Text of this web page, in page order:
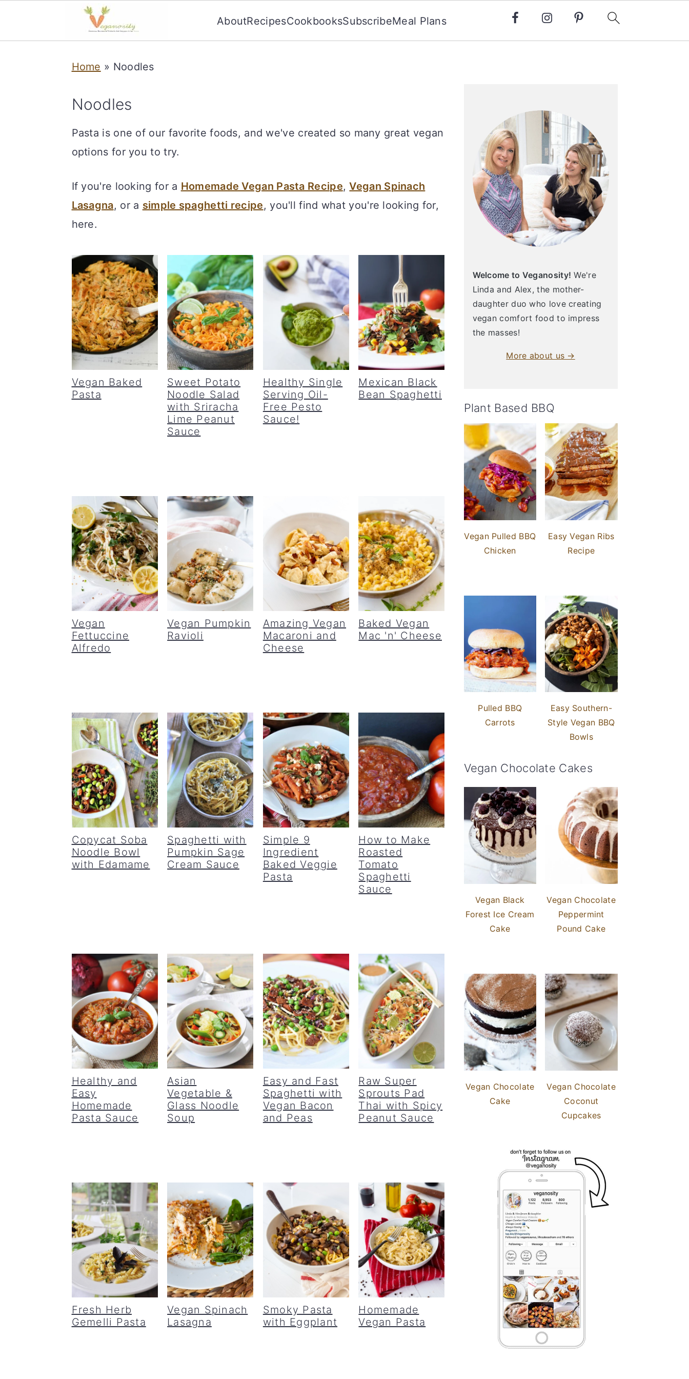
AboutRecipesCookbooksSubscribeMeal Plans
Home » Noodles
Noodles
Pasta is one of our favorite foods, and we've created so many great vegan
options for you to try.
If you're looking for a Homemade Vegan Pasta Recipe,Vegan Spinach
Lasagna, or a simple spaghetti recipe, you'll find what you're looking for,
here.
Vegan Baked
Pasta
Sweet Potato
Noodle Salad
with Sriracha
Lime Peanut
Sauce
Healthy Single
Serving Oil-
Free Pesto
Sauce!
Mexican Black
Bean Spaghetti
Vegan
Fettuccine
Alfredo
Vegan Pumpkin
Ravioli
Amazing Vegan
Macaroni and
Cheese
Baked Vegan
Mac 'n' Cheese
Copycat Soba
Noodle Bowl
with Edamame
Spaghetti with
Pumpkin Sage
Cream Sauce
Simple 9
Ingredient
Baked Veggie
Pasta
How to Make
Roasted
Tomato
Spaghetti
Sauce
Healthy and
Easy
Homemade
Pasta Sauce
Asian
Vegetable &
Glass Noodle
Soup
Easy and Fast
Spaghetti with
Vegan Bacon
and Peas
Raw Super
Sprouts Pad
Thai with Spicy
Peanut Sauce
Fresh Herb
Gemelli Pasta
Vegan Spinach
Lasagna
Smoky Pasta
with Eggplant
Homemade
Vegan Pasta
Welcome to Veganosity! We're
Linda and Alex, the mother-
daughter duo who love creating
vegan comfort food to impress
the masses!
More about us →
Plant Based BBQ
Vegan Pulled BBQ
Chicken
Easy Vegan Ribs
Recipe
Pulled BBQ
Carrots
Easy Southern-
Style Vegan BBQ
Bowls
Vegan Chocolate Cakes
Vegan Black
Forest Ice Cream
Cake
Vegan Chocolate
Peppermint
Pound Cake
Vegan Chocolate
Cake
Vegan Chocolate
Coconut
Cupcakes